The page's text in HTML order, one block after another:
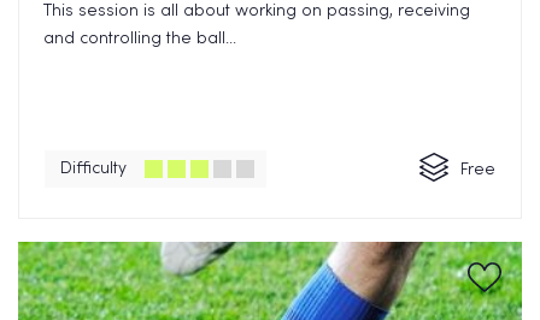
This session is all about working on passing, receiving
and controlling the ball...
Difficulty Free